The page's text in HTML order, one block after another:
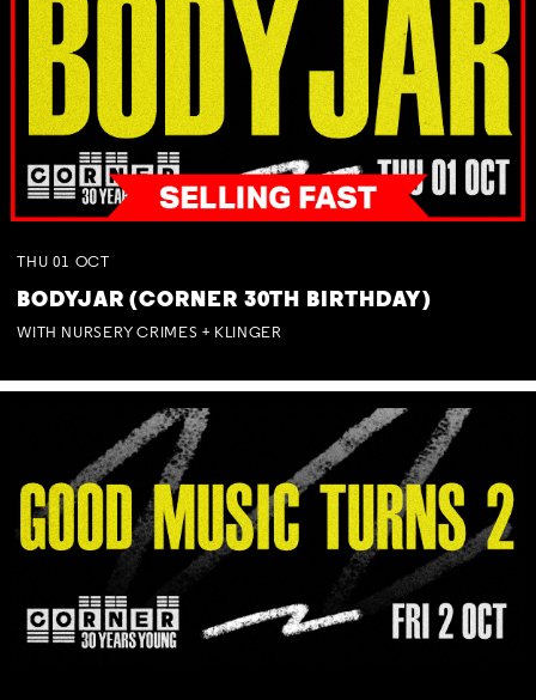
THU 01 OCT
BODYJAR (CORNER 30TH BIRTHDAY)
WITH NURSERY CRIMES + KLINGER